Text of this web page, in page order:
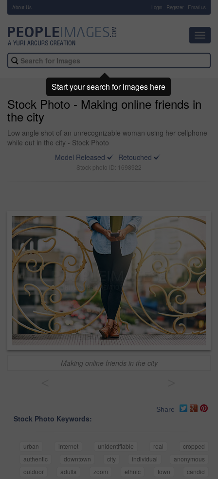
About Us Login Register Email us
Stock Photo - Making online friends in
the city
Low angle shot of an unrecognizable woman using her cellphone
while out in the city - Stock Photo
Model Released
Retouched
Stock photo ID: 1698922
Making online friends in the city
Share
Stock Photo Keywords:
urban internet unidentifiable real
cropped
authentic
downtown city individual
anonymous
outdoor
adults zoom ethnic town
candid
Start your search for images here